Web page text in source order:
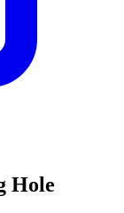
Hole